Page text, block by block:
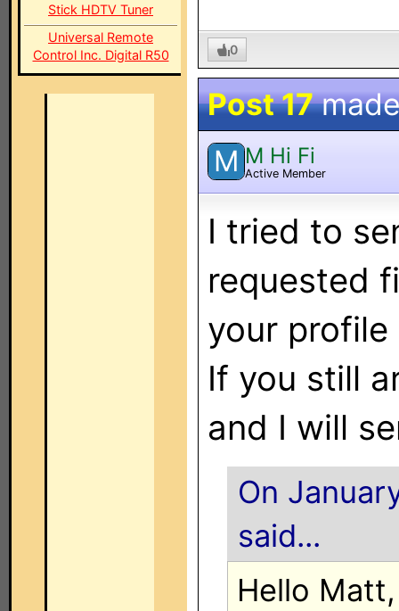
Stick HDTV Tuner
Universal Remote
Control Inc. Digital R50
0
Post 17
M M Hi Fi
Active Member
I tried to
requested
your
If you still
and I will
On
said...
Hello Matt,